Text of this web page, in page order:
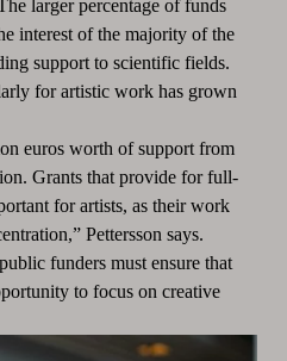
larger percentage of funds
interest of the majority of the
support to scientific fields.
for artistic work has grown
euros worth of support from
Grants that provide for full-
for artists, as their work
Pettersson says.
funders must ensure that
to focus on creative